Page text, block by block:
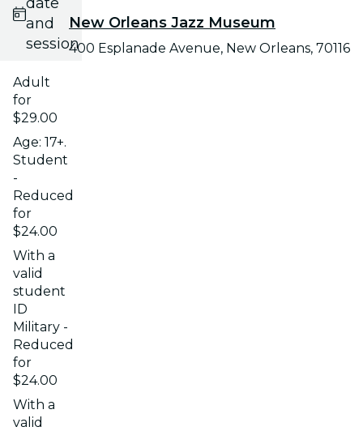
and
session
Adult
for
$29.00
Age: 17+.
Student
-
Reduced
for
$24.00
With a
valid
student
ID
Military -
Reduced
for
$24.00
With a
valid
New Orleans Jazz Museum
400 Esplanade Avenue, New Orleans, 70116